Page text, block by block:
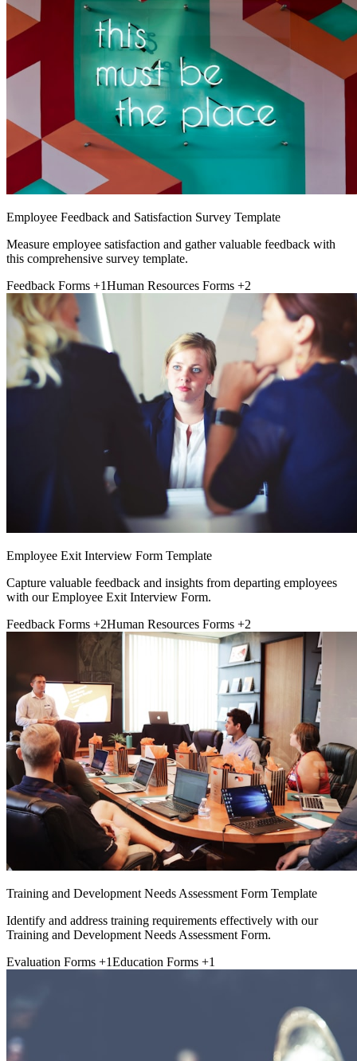
Employee Feedback and Satisfaction Survey Template
Measure employee satisfaction and gather valuable feedback with
this comprehensive survey template.
Feedback Forms +1Human Resources Forms +2
Employee Exit Interview Form Template
Capture valuable feedback and insights from departing employees
with our Employee Exit Interview Form.
Feedback Forms +2Human Resources Forms +2
Training and Development Needs Assessment Form Template
Identify and address training requirements effectively with our
Training and Development Needs Assessment Form.
Evaluation Forms +1Education Forms +1